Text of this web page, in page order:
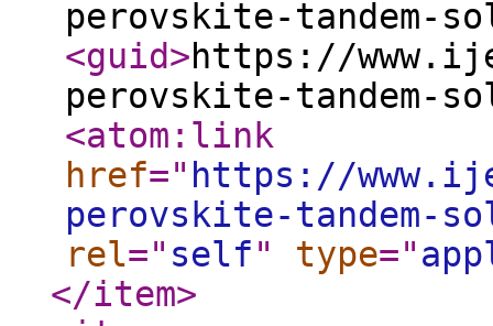
perovskite-tandem-
<guid>https://
perovskite-tandem-
<atom:link
href=" https://
perovskite-tandem-
rel=" self" type="
</item>